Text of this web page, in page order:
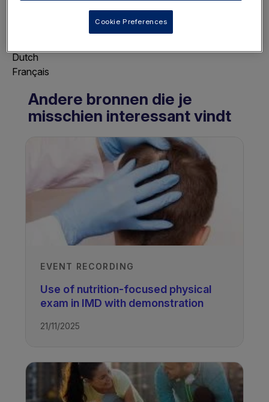
Choose Page Language
Dutch
Français
Andere bronnen die je
misschien interessant vindt
EVENT RECORDING
Use of nutrition-focused physical
exam in IMD with demonstration
21/11/2025
Cookie Preferences